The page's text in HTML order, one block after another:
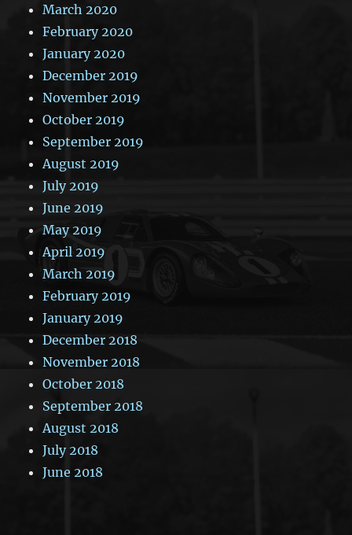
March 2020
February 2020
January 2020
December 2019
November 2019
October 2019
September 2019
August 2019
July 2019
June 2019
May 2019
April 2019
March 2019
February 2019
January 2019
December 2018
November 2018
October 2018
September 2018
August 2018
July 2018
June 2018